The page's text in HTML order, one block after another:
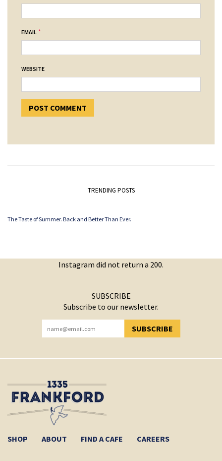
EMAIL *
WEBSITE
TRENDING POSTS
The Taste of Summer. Back and Better Than Ever.
Instagram did not return a 200.
SUBSCRIBE
Subscribe to our newsletter.
SUBSCRIBE
YOU HAVE SUCCESSFULLY SUBSCRIBED!
SHOP ABOUT FIND A CAFE CAREERS